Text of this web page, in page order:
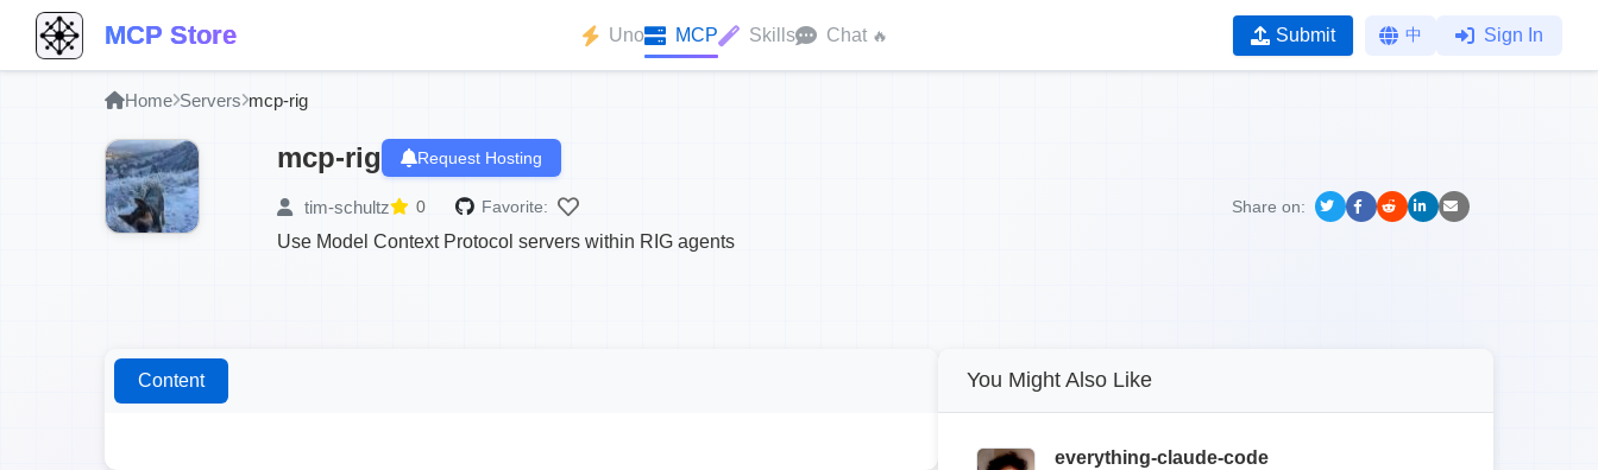
MCP Store Uno MCP Skills Chat 🔥 Submit 中 Sign In
Home Servers mcp-rig
mcp-rig Request Hosting
tim-schultz 0 Favorite: Share on:
Use Model Context Protocol servers within RIG agents
Content You Might Also Like
everything-claude-code